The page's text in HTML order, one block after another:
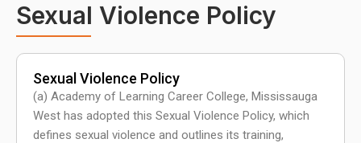
Sexual Violence Policy
Sexual Violence Policy
(a) Academy of Learning Career College, Mississauga
West has adopted this Sexual Violence Policy, which
defines sexual violence and outlines its training,